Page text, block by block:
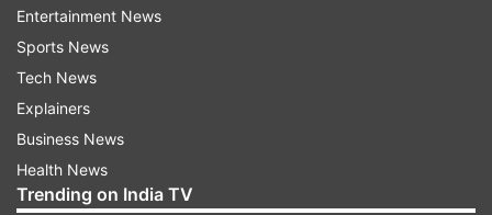
Research Letters journal, results from the
mapping showed deposits having radar
characteristics similar to ice.
"After analysing the data, our science team
determined a strong indication of water ice, a
finding which will give future missions a new
Entertainment News
Sports News
Tech News
Explainers
Business News
Health News
Trending on India TV